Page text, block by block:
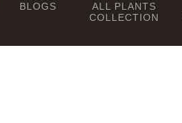
BLOGS
ALL PLANTS
COLLECTION